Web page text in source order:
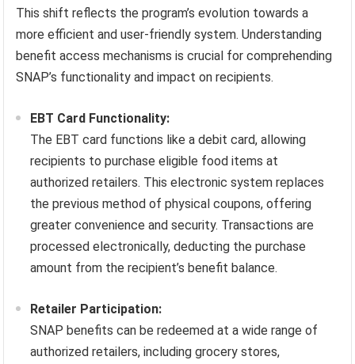
This shift reflects the program’s evolution towards a
more efficient and user-friendly system. Understanding
benefit access mechanisms is crucial for comprehending
SNAP’s functionality and impact on recipients.
EBT Card Functionality:
The EBT card functions like a debit card, allowing
recipients to purchase eligible food items at
authorized retailers. This electronic system replaces
the previous method of physical coupons, offering
greater convenience and security. Transactions are
processed electronically, deducting the purchase
amount from the recipient’s benefit balance.
Retailer Participation:
SNAP benefits can be redeemed at a wide range of
authorized retailers, including grocery stores,